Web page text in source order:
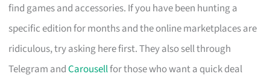
find games and accessories. If you have been hunting a
specific edition for months and the online marketplaces are
ridiculous, try asking here first. They also sell through
Telegram andCarousellfor those who want a quick deal